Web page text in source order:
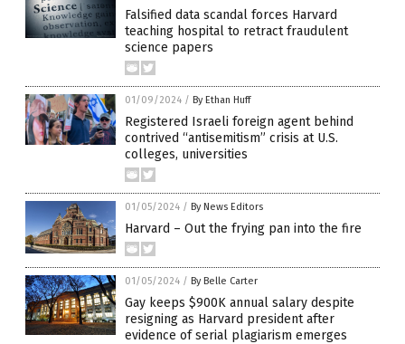
Falsified data scandal forces Harvard
teaching hospital to retract fraudulent
science papers
01/09/2024 / By Ethan Huff
Registered Israeli foreign agent behind
contrived “antisemitism” crisis at U.S.
colleges, universities
01/05/2024 / By News Editors
Harvard – Out the frying pan into the fire
01/05/2024 / By Belle Carter
Gay keeps $900K annual salary despite
resigning as Harvard president after
evidence of serial plagiarism emerges